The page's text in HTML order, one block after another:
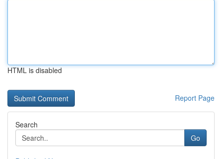
HTML is disabled
Report Page
Search
Go